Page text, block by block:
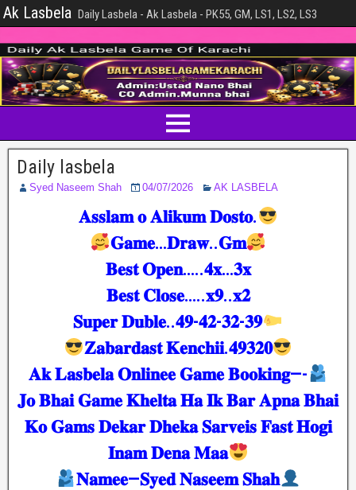
Ak Lasbela Daily Lasbela - Ak Lasbela - PK55, GM, LS1, LS2, LS3
Daily lasbela
Syed Naseem Shah 04/07/2026 AK LASBELA
𝐀𝐬𝐬𝐥𝐚𝐦 𝐨 𝐀𝐥𝐢𝐤𝐮𝐦 𝐃𝐨𝐬𝐭𝐨.
𝐆𝐚𝐦𝐞…𝐃𝐫𝐚𝐰..𝐆𝐦
𝐁𝐞𝐬𝐭 𝐎𝐩𝐞𝐧…..𝟒𝐱…𝟑𝐱
𝐁𝐞𝐬𝐭 𝐂𝐥𝐨𝐬𝐞…..𝐱𝟗..𝐱𝟐
𝐒𝐮𝐩𝐞𝐫 𝐃𝐮𝐛𝐥𝐞..𝟒𝟗-𝟒𝟐-𝟑𝟐-𝟑𝟗
𝐙𝐚𝐛𝐚𝐫𝐝𝐚𝐬𝐭 𝐊𝐞𝐧𝐜𝐡𝐢𝐢.𝟒𝟗𝟑𝟐𝟎
𝐀𝐤 𝐋𝐚𝐬𝐛𝐞𝐥𝐚 𝐎𝐧𝐥𝐢𝐧𝐞𝐞 𝐆𝐚𝐦𝐞 𝐁𝐨𝐨𝐤𝐢𝐧𝐠—-
𝐉𝐨 𝐁𝐡𝐚𝐢 𝐆𝐚𝐦𝐞 𝐊𝐡𝐞𝐥𝐭𝐚 𝐇𝐚 𝐈𝐤 𝐁𝐚𝐫 𝐀𝐩𝐧𝐚 𝐁𝐡𝐚𝐢
𝐊𝐨 𝐆𝐚𝐦𝐬 𝐃𝐞𝐤𝐚𝐫 𝐃𝐡𝐞𝐤𝐚 𝐒𝐚𝐫𝐯𝐞𝐢𝐬 𝐅𝐚𝐬𝐭 𝐇𝐨𝐠𝐢
𝐈𝐧𝐚𝐦 𝐃𝐞𝐧𝐚 𝐌𝐚𝐚
𝐍𝐚𝐦𝐞𝐞—𝐒𝐲𝐞𝐝 𝐍𝐚𝐬𝐞𝐞𝐦 𝐒𝐡𝐚𝐡